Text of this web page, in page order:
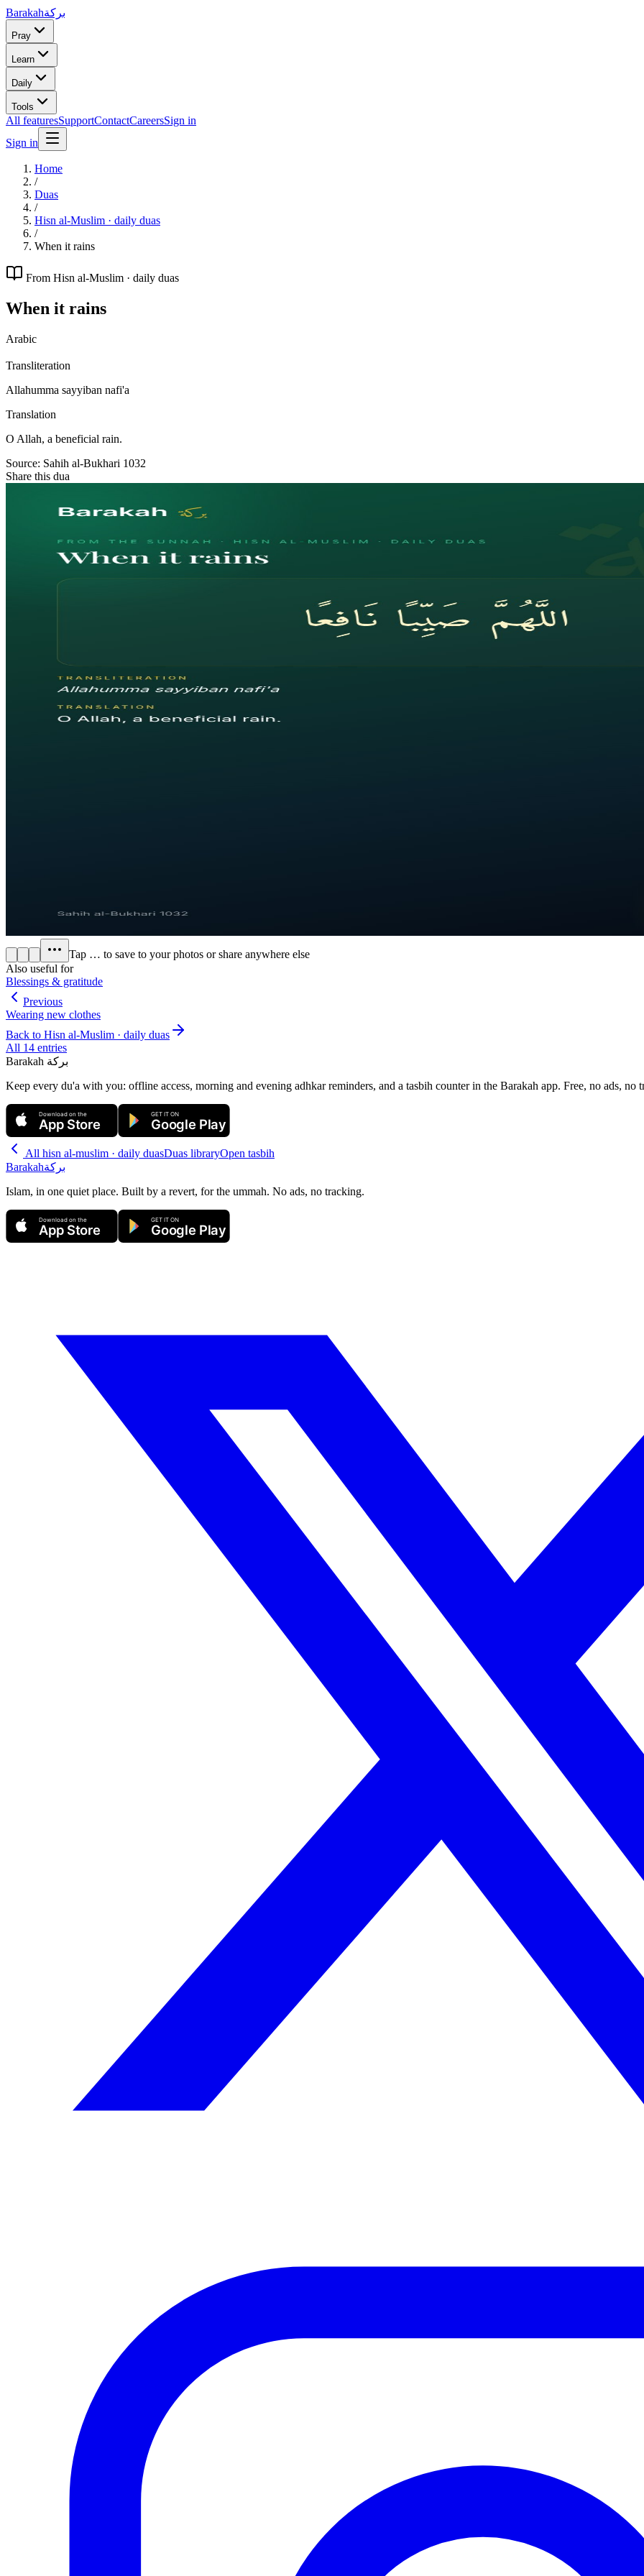
Barakahبركة
Pray
Learn
Daily
Tools
All featuresSupportContactCareersSign in
Sign in
Home
/
Duas
/
Hisn al-Muslim · daily duas
/
When it rains
From Hisn al-Muslim · daily duas
When it rains
Arabic
Transliteration
Allahumma sayyiban nafi'a
Translation
O Allah, a beneficial rain.
Source: Sahih al-Bukhari 1032
Share this dua
Tap … to save to your photos or share anywhere else
Also useful for
Blessings & gratitude
Previous
Wearing new clothes
Back to Hisn al-Muslim · daily duas
All 14 entries
Barakah بركة
Keep every du'a with you: offline access, morning and evening adhkar reminders, and a tasbih counter in the Barakah app. Free, no ads, no
Download on the
App Store
GET IT ON
Google Play
All hisn al-muslim · daily duasDuas libraryOpen tasbih
Barakahبركة
Islam, in one quiet place. Built by a revert, for the ummah. No ads, no tracking.
Download on the
App Store
GET IT ON
Google Play